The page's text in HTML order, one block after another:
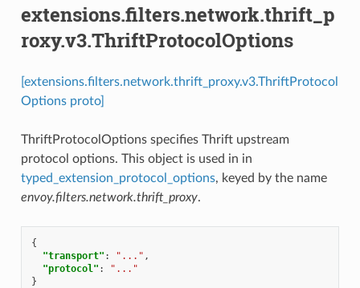
extensions.filters.network.thrift_p
roxy.v3.ThriftProtocolOptions
[extensions.filters.network.thrift_proxy.v3.ThriftProtocol
Options proto]
ThriftProtocolOptions specifies Thrift upstream
protocol options. This object is used in in
typed_extension_protocol_options, keyed by the name
envoy.filters.network.thrift_proxy.
{
"transport" : "..." ,
"protocol" :
"..."
}